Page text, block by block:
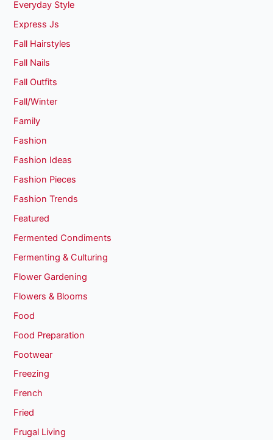
Everyday Style
Express Js
Fall Hairstyles
Fall Nails
Fall Outfits
Fall/Winter
Family
Fashion
Fashion Ideas
Fashion Pieces
Fashion Trends
Featured
Fermented Condiments
Fermenting & Culturing
Flower Gardening
Flowers & Blooms
Food
Food Preparation
Footwear
Freezing
French
Fried
Frugal Living